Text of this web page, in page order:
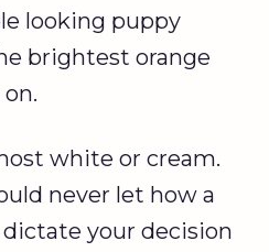
looking puppy
brightest orange
white or cream.
never let how a
your decision